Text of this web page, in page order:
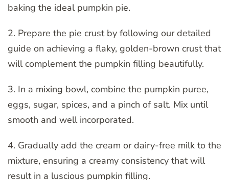
baking the ideal pumpkin pie.
2. Prepare the pie crust by following our detailed
guide on achieving a flaky, golden-brown crust that
will complement the pumpkin filling beautifully.
3. In a mixing bowl, combine the pumpkin puree,
eggs, sugar, spices, and a pinch of salt. Mix until
smooth and well incorporated.
4. Gradually add the cream or dairy-free milk to the
mixture, ensuring a creamy consistency that will
result in a luscious pumpkin filling.